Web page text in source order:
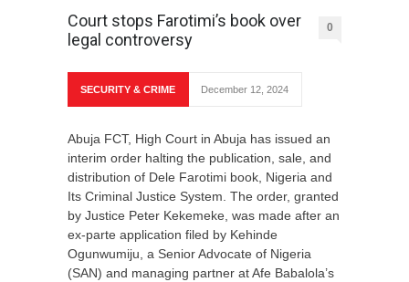
Court stops Farotimi’s book over
legal controversy
0
SECURITY & CRIME December 12, 2024
Abuja FCT, High Court in Abuja has issued an
interim order halting the publication, sale, and
distribution of Dele Farotimi book, Nigeria and
Its Criminal Justice System. The order, granted
by Justice Peter Kekemeke, was made after an
ex-parte application filed by Kehinde
Ogunwumiju, a Senior Advocate of Nigeria
(SAN) and managing partner at Afe Babalola’s